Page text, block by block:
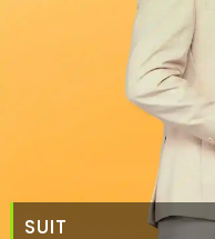
SUIT